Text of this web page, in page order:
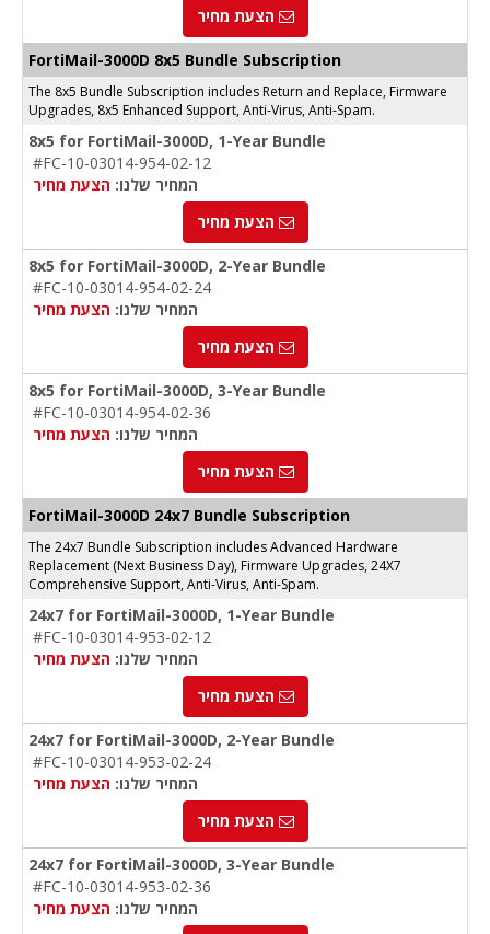
הצעת מחיר
FortiMail-3000D 8x5 Bundle Subscription
The 8x5 Bundle Subscription includes Return and Replace, Firmware
Upgrades, 8x5 Enhanced Support, Anti-Virus, Anti-Spam.
8x5 for FortiMail-3000D, 1-Year Bundle
#FC-10-03014-954-02-12
המחיר שלנו: הצעת מחיר
הצעת מחיר
8x5 for FortiMail-3000D, 2-Year Bundle
#FC-10-03014-954-02-24
המחיר שלנו: הצעת מחיר
הצעת מחיר
8x5 for FortiMail-3000D, 3-Year Bundle
#FC-10-03014-954-02-36
המחיר שלנו: הצעת מחיר
הצעת מחיר
FortiMail-3000D 24x7 Bundle Subscription
The 24x7 Bundle Subscription includes Advanced Hardware
Replacement (Next Business Day), Firmware Upgrades, 24X7
Comprehensive Support, Anti-Virus, Anti-Spam.
24x7 for FortiMail-3000D, 1-Year Bundle
#FC-10-03014-953-02-12
המחיר שלנו: הצעת מחיר
הצעת מחיר
24x7 for FortiMail-3000D, 2-Year Bundle
#FC-10-03014-953-02-24
המחיר שלנו: הצעת מחיר
הצעת מחיר
24x7 for FortiMail-3000D, 3-Year Bundle
#FC-10-03014-953-02-36
המחיר שלנו: הצעת מחיר